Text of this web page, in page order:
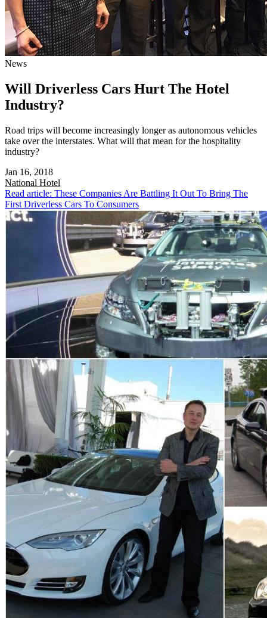
News
Will Driverless Cars Hurt The Hotel
Industry?
Road trips will become increasingly longer as autonomous vehicles
take over the interstates. What will that mean for the hospitality
industry?
Jan 16, 2018
National Hotel
Read article: These Companies Are Battling It Out To Bring The
First Driverless Cars To Consumers